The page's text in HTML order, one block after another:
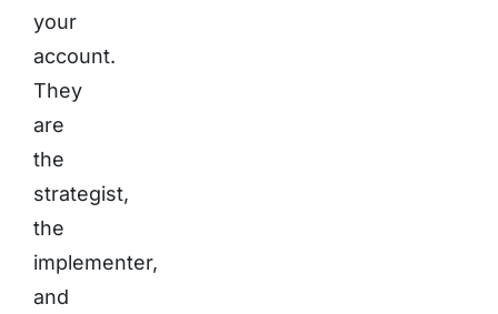
your
account.
They
are
the
strategist,
the
implementer,
and